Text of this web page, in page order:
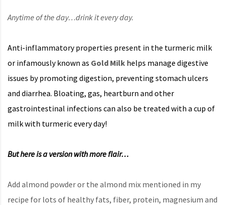
Anytime of the day…drink it every day.
Anti-inflammatory properties present in the turmeric milk
or infamously known as Gold Milk helps manage digestive
issues by promoting digestion, preventing stomach ulcers
and diarrhea. Bloating, gas, heartburn and other
gastrointestinal infections can also be treated with a cup of
milk with turmeric every day!
But here is a version with more flair…
Add almond powder or the almond mix mentioned in my
recipe for lots of healthy fats, fiber, protein, magnesium and